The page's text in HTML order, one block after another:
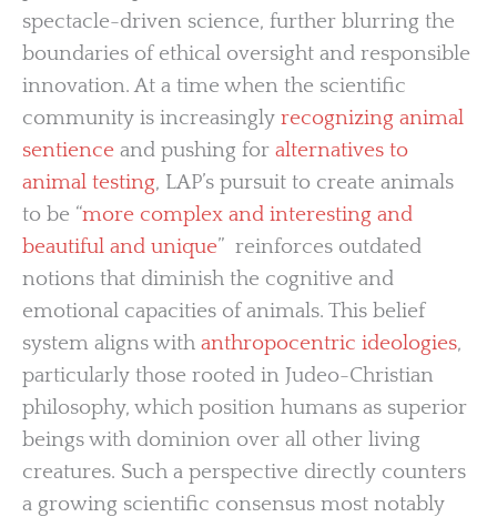
spectacle-driven science, further blurring the
boundaries of ethical oversight and responsible
innovation. At a time when the scientific
community is increasingly recognizing animal
sentience and pushing for alternatives to
animal testing, LAP’s pursuit to create animals
to be “more complex and interesting and
beautiful and unique” reinforces outdated
notions that diminish the cognitive and
emotional capacities of animals. This belief
system aligns with anthropocentric ideologies,
particularly those rooted in Judeo-Christian
philosophy, which position humans as superior
beings with dominion over all other living
creatures. Such a perspective directly counters
a growing scientific consensus most notably